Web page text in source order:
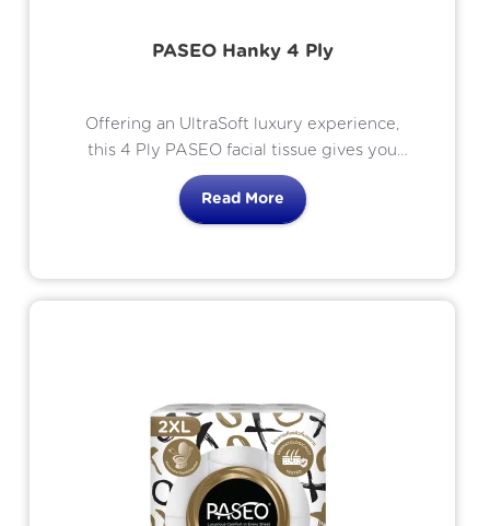
PASEO Hanky 4 Ply
Offering an UltraSoft luxury experience,
this 4 Ply PASEO facial tissue gives you
the UltraSoft strength, thickness and
comfort you should expect from a
premium quality product. Ink, dye and
white hypo-allergenic tissue meaning
Read More